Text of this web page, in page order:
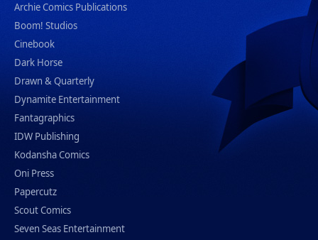
Archie Comics Publications
Boom! Studios
Cinebook
Dark Horse
Drawn & Quarterly
Dynamite Entertainment
Fantagraphics
IDW Publishing
Kodansha Comics
Oni Press
Papercutz
Scout Comics
Seven Seas Entertainment